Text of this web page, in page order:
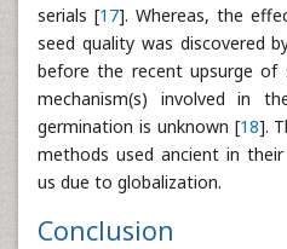
serials [17]. Whereas, the
seed quality was discovered
before the recent upsurge
mechanism(s) involved in
germination is unknown [18].
methods used ancient in
us due to globalization.
Conclusion